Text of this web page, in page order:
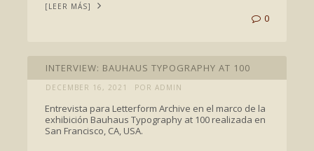
[LEER MÁS]
0
INTERVIEW: BAUHAUS TYPOGRAPHY AT 100
DECEMBER 16, 2021 POR ADMIN
Entrevista para Letterform Archive en el marco de la
exhibición Bauhaus Typography at 100 realizada en
San Francisco, CA, USA.